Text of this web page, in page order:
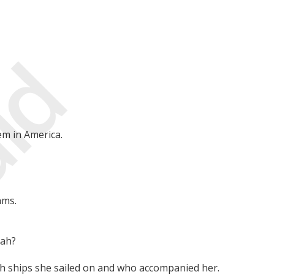
in America.
she sailed on and who accompanied her.